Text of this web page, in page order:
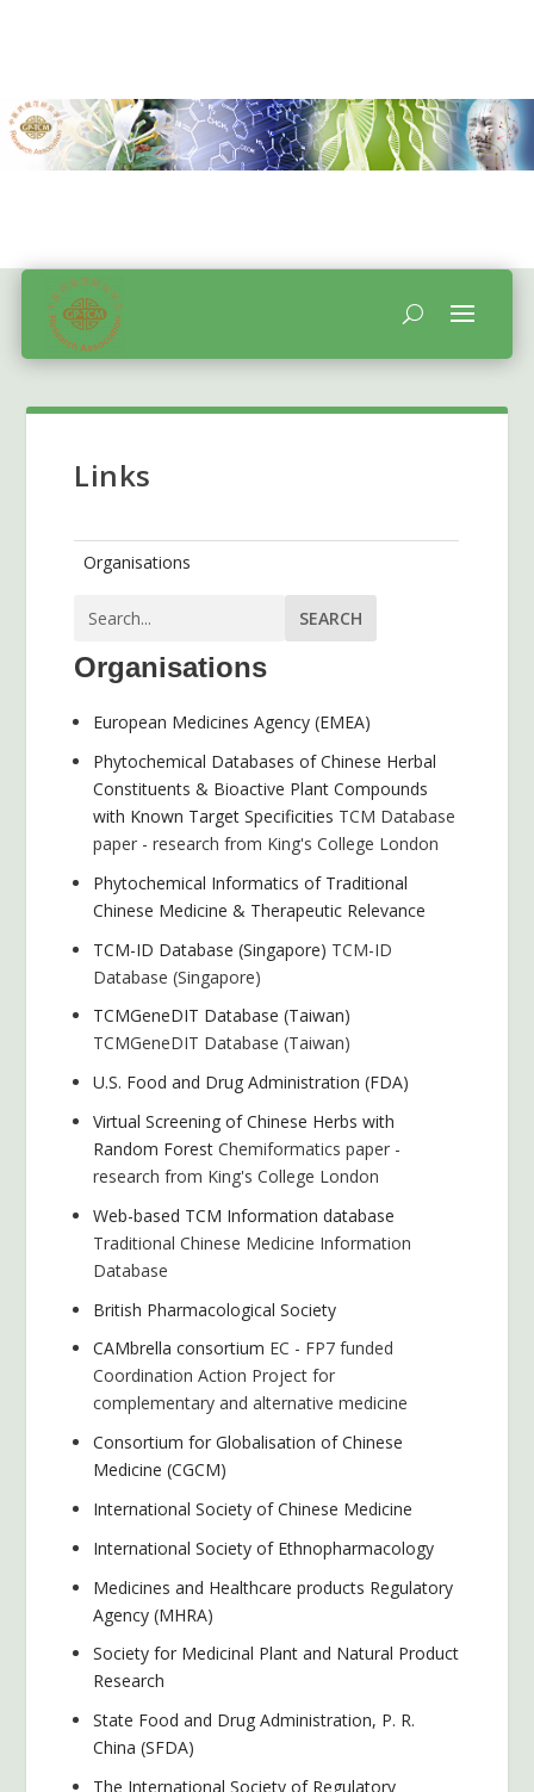
Links
Organisations
Organisations
European Medicines Agency (EMEA)
Phytochemical Databases of Chinese Herbal
Constituents & Bioactive Plant Compounds
with Known Target Specificities TCM Database
paper - research from King's College London
Phytochemical Informatics of Traditional
Chinese Medicine & Therapeutic Relevance
TCM-ID Database (Singapore) TCM-ID
Database (Singapore)
TCMGeneDIT Database (Taiwan)
TCMGeneDIT Database (Taiwan)
U.S. Food and Drug Administration (FDA)
Virtual Screening of Chinese Herbs with
Random Forest Chemiformatics paper -
research from King's College London
Web-based TCM Information database
Traditional Chinese Medicine Information
Database
British Pharmacological Society
CAMbrella consortium EC - FP7 funded
Coordination Action Project for
complementary and alternative medicine
Consortium for Globalisation of Chinese
Medicine (CGCM)
International Society of Chinese Medicine
International Society of Ethnopharmacology
Medicines and Healthcare products Regulatory
Agency (MHRA)
Society for Medicinal Plant and Natural Product
Research
State Food and Drug Administration, P. R.
China (SFDA)
The International Society of Regulatory